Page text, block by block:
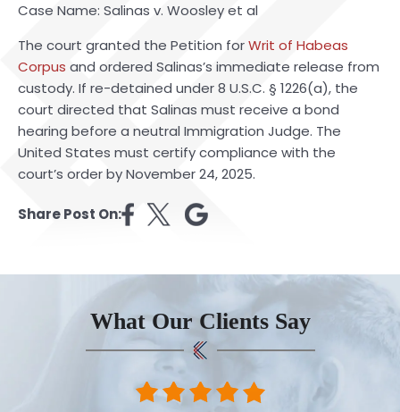
Case Name: Salinas v. Woosley et al
The court granted the Petition forWrit of Habeas
Corpus and ordered Salinas’s immediate release from
custody. If re-detained under 8 U.S.C. § 1226(a), the
court directed that Salinas must receive a bond
hearing before a neutral Immigration Judge. The
United States must certify compliance with the
court’s order by November 24, 2025.
Share Post On:
What Our Clients Say